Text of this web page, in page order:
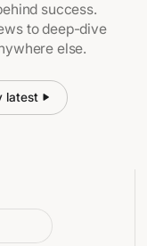
success.
to deep-dive
else.
latest